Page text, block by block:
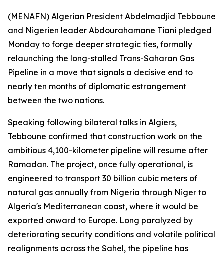
(MENAFN) Algerian President Abdelmadjid Tebboune
and Nigerien leader Abdourahamane Tiani pledged
Monday to forge deeper strategic ties, formally
relaunching the long-stalled Trans-Saharan Gas
Pipeline in a move that signals a decisive end to
nearly ten months of diplomatic estrangement
between the two nations.
Speaking following bilateral talks in Algiers,
Tebboune confirmed that construction work on the
ambitious 4,100-kilometer pipeline will resume after
Ramadan. The project, once fully operational, is
engineered to transport 30 billion cubic meters of
natural gas annually from Nigeria through Niger to
Algeria's Mediterranean coast, where it would be
exported onward to Europe. Long paralyzed by
deteriorating security conditions and volatile political
realignments across the Sahel, the pipeline has